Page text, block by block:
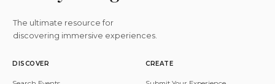
The ultimate resource for
discovering immersive experiences.
DISCOVER CREATE